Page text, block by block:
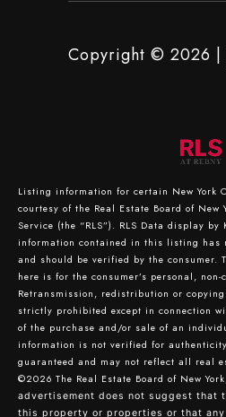
Copyright © 2026
Listing information for certain New York
courtesy of the Real Estate Board of New
Service (the “RLS”). RLS Data display
information contained in this listing has
and should be verified by the consumer.
here is for the consumer’s personal, non-
Retransmission, redistribution or
strictly prohibited except in connection
of the purchase and/or sale of an
information is not verified for
guaranteed and may not reflect all real
©2026 The Real Estate Board of New
advertisement does not suggest that
this property or properties or that